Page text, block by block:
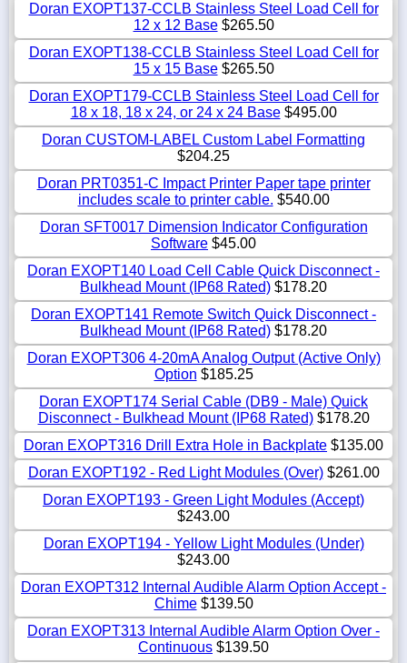
Doran EXOPT137-CCLB Stainless Steel Load Cell for
12 x 12 Base$265.50
Doran EXOPT138-CCLB Stainless Steel Load Cell for
15 x 15 Base$265.50
Doran EXOPT179-CCLB Stainless Steel Load Cell for
18 x 18, 18 x 24, or 24 x 24 Base$495.00
Doran CUSTOM-LABEL Custom Label Formatting
$204.25
Doran PRT0351-C Impact Printer Paper tape printer
includes scale to printer cable. $540.00
Doran SFT0017 Dimension Indicator Configuration
Software $45.00
Doran EXOPT140 Load Cell Cable Quick Disconnect -
Bulkhead Mount (IP68 Rated) $178.20
Doran EXOPT141 Remote Switch Quick Disconnect -
Bulkhead Mount (IP68 Rated) $178.20
Doran EXOPT306 4-20mA Analog Output (Active Only)
Option $185.25
Doran EXOPT174 Serial Cable (DB9 - Male) Quick
Disconnect - Bulkhead Mount (IP68 Rated)$178.20
Doran EXOPT316 Drill Extra Hole in Backplate $135.00
Doran EXOPT192 - Red Light Modules (Over)$261.00
Doran EXOPT193 - Green Light Modules (Accept)
$243.00
Doran EXOPT194 - Yellow Light Modules (Under)
$243.00
Doran EXOPT312 Internal Audible Alarm Option Accept -
Chime$139.50
Doran EXOPT313 Internal Audible Alarm Option Over -
Continuous $139.50